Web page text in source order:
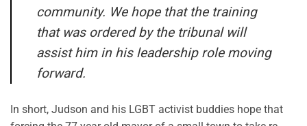
community. We hope that the training
that was ordered by the tribunal will
assist him in his leadership role moving
forward.
In short, Judson and his LGBT activist buddies hope that